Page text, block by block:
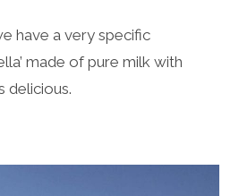
have a very specific
made of pure milk with
delicious.